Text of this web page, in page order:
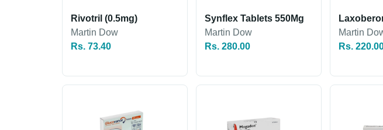
Rivotril (0.5mg)
Martin Dow
Rs. 73.40
Synflex Tablets 550Mg
Martin Dow
Rs. 280.00
Martin
Rs.